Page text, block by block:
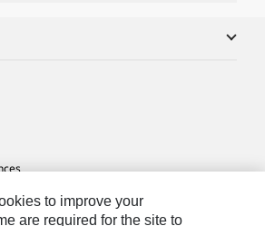
to improve your
are required for the site to